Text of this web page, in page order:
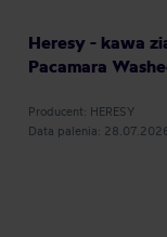
Heresy - kawa
Pacamara
Producent: HERESY
Data palenia: